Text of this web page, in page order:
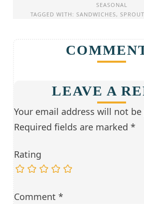
SEASONAL
TAGGED WITH: SANDWICHES,
LEAVE A
Your email address will not
Required fields are marked*
Rating
Comment*